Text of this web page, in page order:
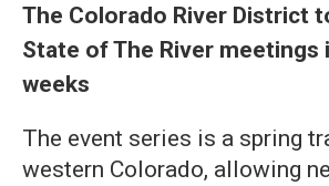
The Colorado River District
State of The River meetings
weeks
The event series is a spring
western Colorado, allowing